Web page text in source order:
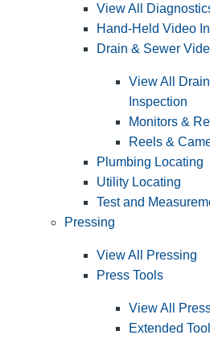
View All
Hand-Held Video
Drain & Sewer
View All
Inspection
Monitors &
Reels &
Plumbing Locating
Utility Locating
Test and
Pressing
View All Pressing
Press Tools
View All
Extended